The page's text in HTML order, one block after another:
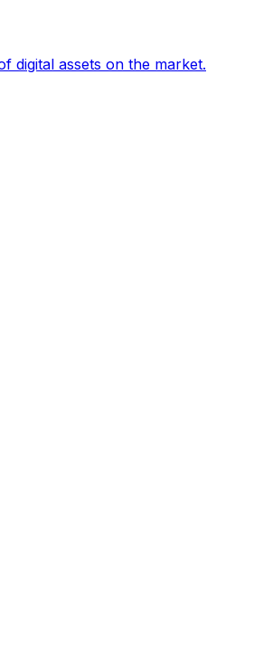
digital assets on the market.